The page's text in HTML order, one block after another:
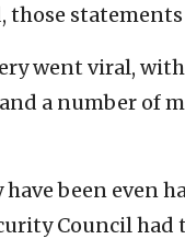
those
went viral,
a number of
been even
Council